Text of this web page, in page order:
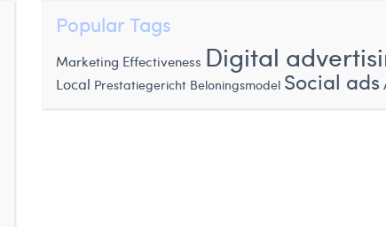
Popular Tags
Marketing Effectiveness Digital
Local Prestatiegericht Beloningsmodel Social ads